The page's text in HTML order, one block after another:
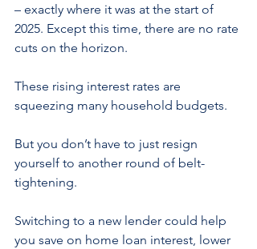
– exactly where it was at the start of
2025. Except this time, there are no rate
cuts on the horizon.
These rising interest rates are
squeezing many household budgets.
But you don’t have to just resign
yourself to another round of belt-
tightening.
Switching to a new lender could help
you save on home loan interest, lower